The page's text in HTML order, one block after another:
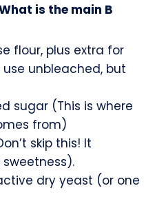
is the main B
flour, plus extra for
unbleached, but
sugar (This is where
from)
skip this! It
dry yeast (or one